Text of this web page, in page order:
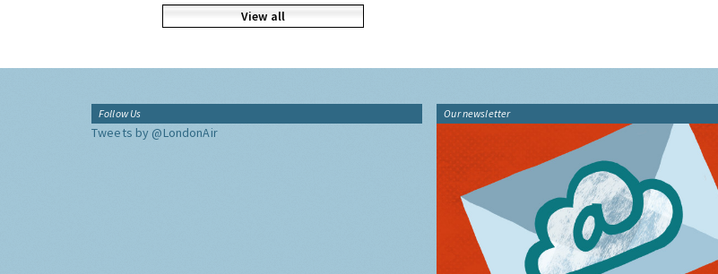
View all
Follow Us
Tweets by @LondonAir
Our newsletter